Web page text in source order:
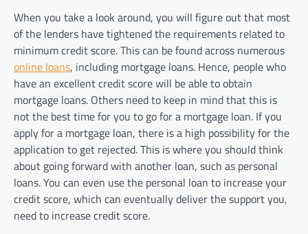
When you take a look around, you will figure out that most
of the lenders have tightened the requirements related to
minimum credit score. This can be found across numerous
online loans, including mortgage loans. Hence, people who
have an excellent credit score will be able to obtain
mortgage loans. Others need to keep in mind that this is
not the best time for you to go for a mortgage loan. If you
apply for a mortgage loan, there is a high possibility for the
application to get rejected. This is where you should think
about going forward with another loan, such as personal
loans. You can even use the personal loan to increase your
credit score, which can eventually deliver the support you,
need to increase credit score.